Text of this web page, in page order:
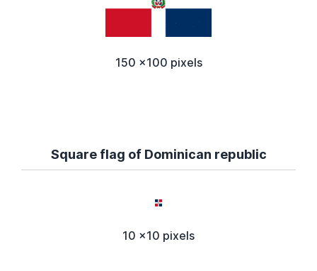
150 x100 pixels
Square flag of Dominican republic
10 x10 pixels